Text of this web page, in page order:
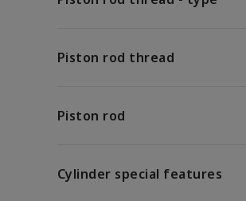
Piston rod thread
Piston rod
Cylinder special features